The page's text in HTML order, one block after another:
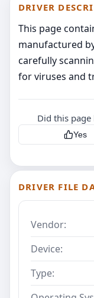
DRIVER
This page
manufactured
carefully
for viruses and
Did this
Yes
DRIVER FILE
Vendor:
Device:
Type: